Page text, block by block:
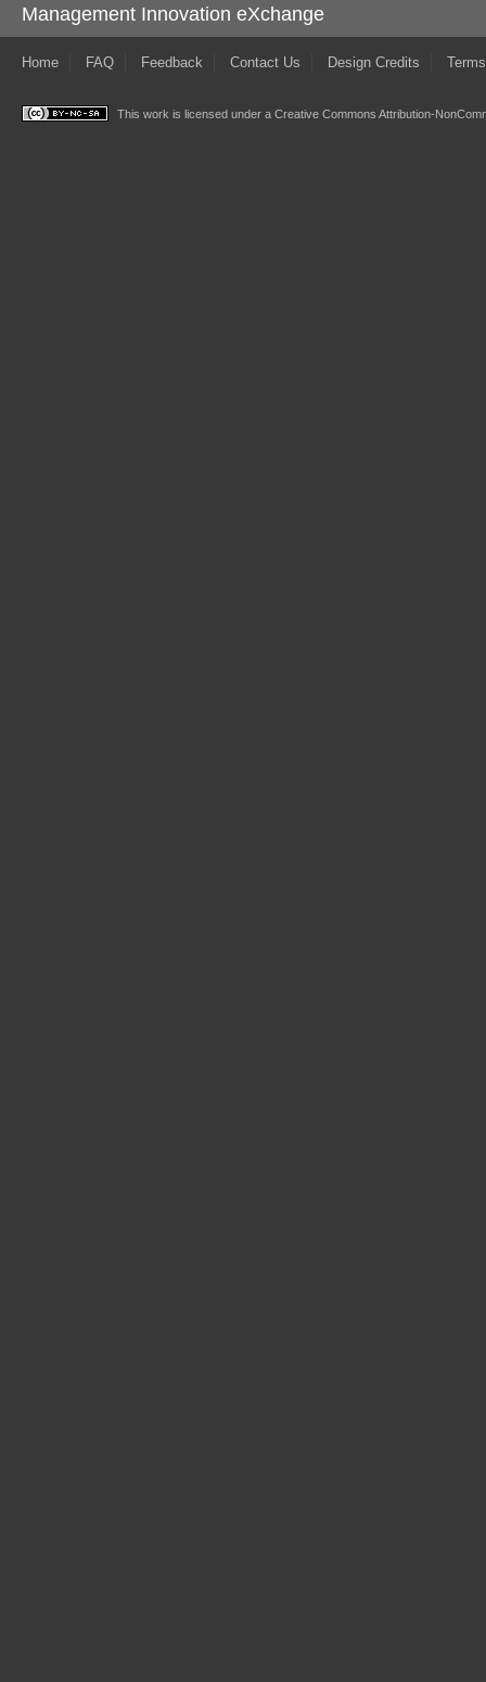
Management Innovation eXchange
Home FAQ Feedback Contact Us Design Credits
This work is licensed under a Creative Commons Attribution-